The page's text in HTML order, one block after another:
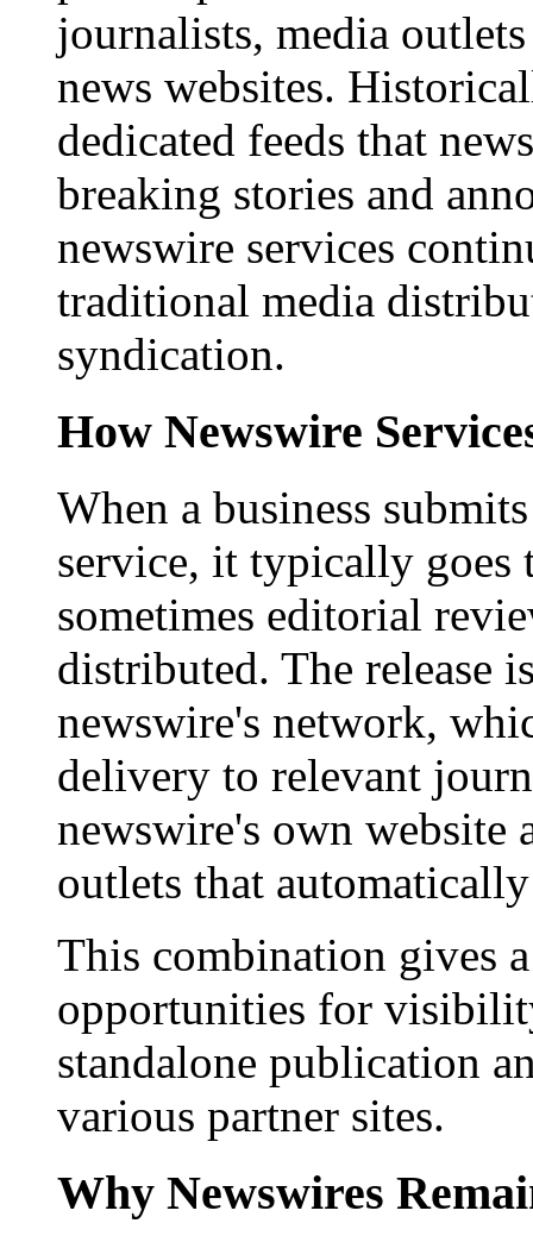
journalists, media
news websites.
dedicated feeds that
breaking stories and
newswire services
traditional media
syndication.
How Newswire
When a business
service, it typically goes
sometimes editorial
distributed. The release
newswire's network,
delivery to relevant
newswire's own website
outlets that
This combination gives
opportunities for
standalone publication
various partner sites.
Why Newswires